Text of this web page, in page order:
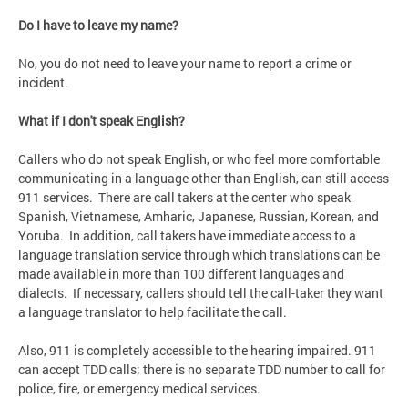
Do I have to leave my name?
No, you do not need to leave your name to report a crime or
incident.
What if I don't speak English?
Callers who do not speak English, or who feel more comfortable
communicating in a language other than English, can still access
911 services. There are call takers at the center who speak
Spanish, Vietnamese, Amharic, Japanese, Russian, Korean, and
Yoruba. In addition, call takers have immediate access to a
language translation service through which translations can be
made available in more than 100 different languages and
dialects. If necessary, callers should tell the call-taker they want
a language translator to help facilitate the call.
Also, 911 is completely accessible to the hearing impaired. 911
can accept TDD calls; there is no separate TDD number to call for
police, fire, or emergency medical services.